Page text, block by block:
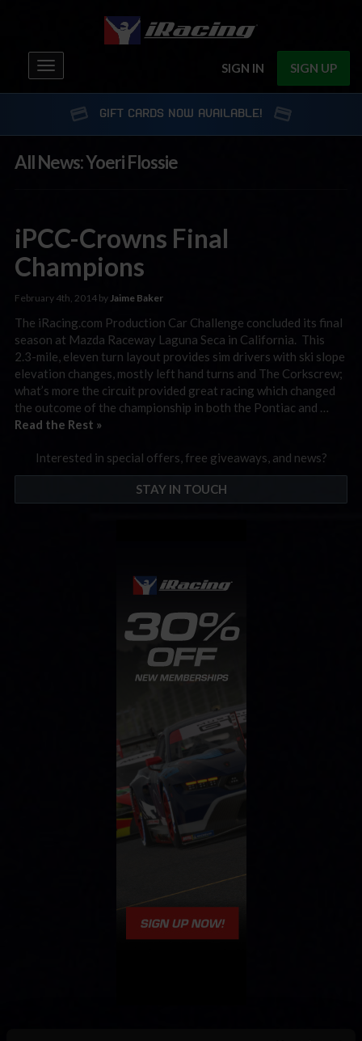
SIGN IN SIGN UP
Toggle
navigation
GIFT CARDS NOW AVAILABLE!
All News: Yoeri Flossie
iPCC-Crowns Final
Champions
February 4th, 2014 byJaime Baker
The iRacing.com Production Car Challenge concluded its final
season at Mazda Raceway Laguna Seca in California. This
2.3-mile, eleven turn layout provides sim drivers with ski slope
elevation changes, mostly left hand turns and The Corkscrew;
what’s more the circuit provided great racing which changed
the outcome of the championship in both the Pontiac and …
Read the Rest »
Interested in special offers, free giveaways, and news?
STAY IN TOUCH